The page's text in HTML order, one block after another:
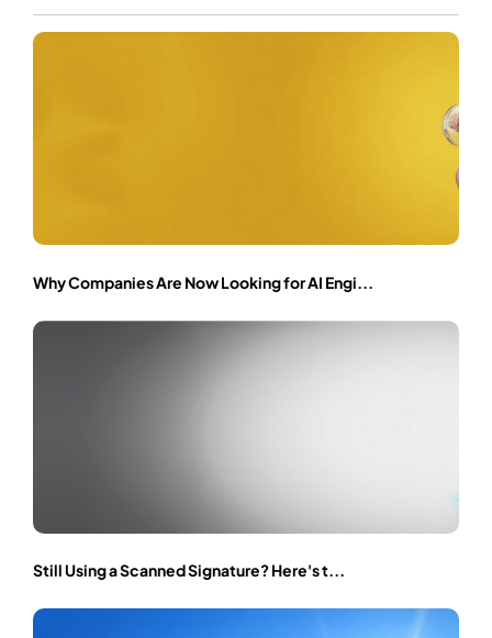
Why Companies Are Now Looking for AI Engi...
Still Using a Scanned Signature? Here's t...